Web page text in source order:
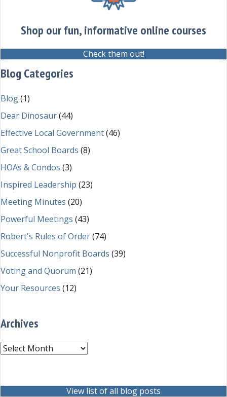
Shop our fun, informative online courses
Check them out!
Blog Categories
Blog(1)
Dear Dinosaur(44)
Effective Local Government(46)
Great School Boards (8)
HOAs & Condos (3)
Inspired Leadership (23)
Meeting Minutes (20)
Powerful Meetings (43)
Robert's Rules of Order(74)
Successful Nonprofit Boards (39)
Voting and Quorum (21)
Your Resources (12)
Archives
Archives
View list of all blog posts